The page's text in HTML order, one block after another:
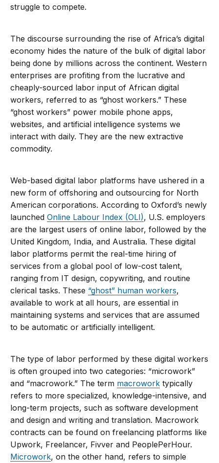
struggle to compete.
The discourse surrounding the rise of Africa’s digital
economy hides the nature of the bulk of digital labor
being done by millions across the continent. Western
enterprises are profiting from the lucrative and
cheaply-sourced labor input of African digital
workers, referred to as “ghost workers.” These
“ghost workers” power mobile phone apps,
websites, and artificial intelligence systems we
interact with daily. They are the new extractive
commodity.
Web-based digital labor platforms have ushered in a
new form of offshoring and outsourcing for North
American corporations. According to Oxford’s newly
launchedOnline Labour Index (OLI), U.S. employers
are the largest users of online labor, followed by the
United Kingdom, India, and Australia. These digital
labor platforms permit the real-time hiring of
services from a global pool of low-cost talent,
ranging from IT design, copywriting, and routine
clerical tasks. These “ghost” human workers,
available to work at all hours, are essential in
maintaining systems and services that are assumed
to be automatic or artificially intelligent.
The type of labor performed by these digital workers
is often grouped into two categories: “microwork”
and “macrowork.” The term macrowork typically
refers to more specialized, knowledge-intensive, and
long-term projects, such as software development
and design and writing and translation. Macrowork
contracts can be found on freelancing platforms like
Upwork, Freelancer, Fivver and PeoplePerHour.
Microwork, on the other hand, refers to simple